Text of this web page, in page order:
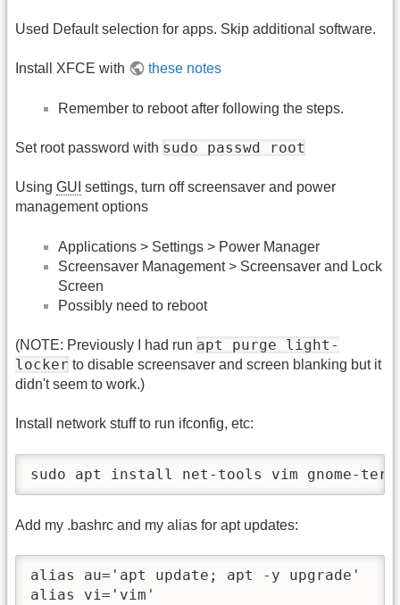
Used Default selection for apps. Skip additional software.
Install XFCE with these notes
Remember to reboot after following the steps.
Set root password with sudo passwd root
Using GUI settings, turn off screensaver and power
management options
Applications > Settings > Power Manager
Screensaver Management > Screensaver and Lock
Screen
Possibly need to reboot
(NOTE: Previously I had run apt purge light-
locker to disable screensaver and screen blanking but it
didn't seem to work.)
Install network stuff to run ifconfig, etc:
sudo apt install net-tools vim gnome-
Add my .bashrc and my alias for apt updates:
alias au='apt update; apt -y upgrade'
alias vi='vim'